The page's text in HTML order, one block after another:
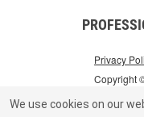
Copyright
Privacy
We use cookies on our